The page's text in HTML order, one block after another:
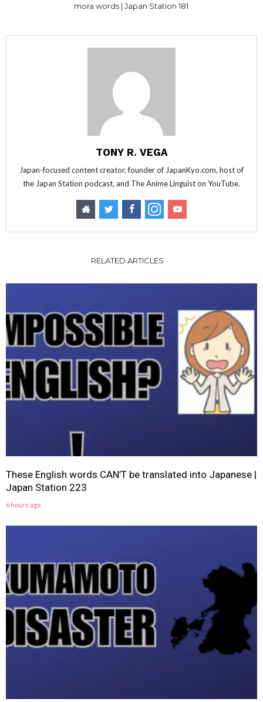
mora words | Japan Station 181
TONY R. VEGA
Japan-focused content creator, founder of JapanKyo.com, host of
the Japan Station podcast, and The Anime Linguist on YouTube.
RELATED ARTICLES
These English words CAN’T be translated into Japanese |
Japan Station 223
6 hours ago